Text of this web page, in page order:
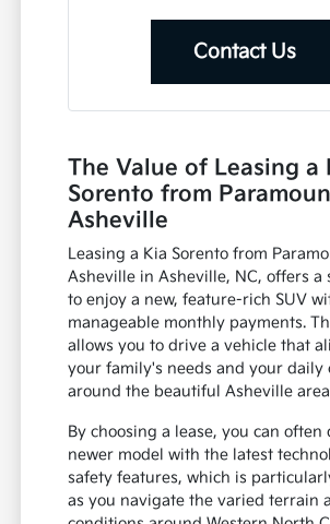
Contact Us
The Value of Leasing a
Sorento from
Asheville
Leasing a Kia Sorento from
Asheville in Asheville, NC, offers a
to enjoy a new, feature-rich SUV
manageable monthly payments.
allows you to drive a vehicle that
your family's needs and your daily
around the beautiful Asheville
By choosing a lease, you can often
newer model with the latest
safety features, which is
as you navigate the varied terrain